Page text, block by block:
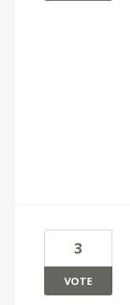
3
VOTE